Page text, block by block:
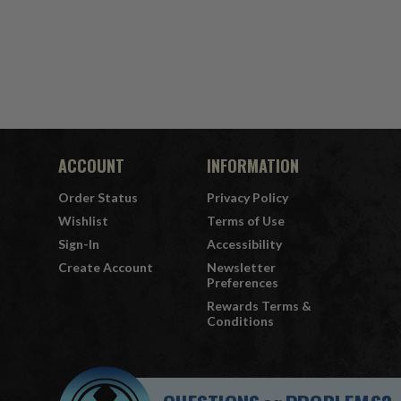
ACCOUNT
Order Status
Wishlist
Sign-In
Create Account
INFORMATION
Privacy Policy
Terms of Use
Accessibility
Newsletter
Preferences
Rewards Terms &
Conditions